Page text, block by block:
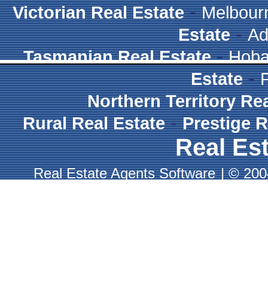
Victorian Real Estate-
Estate-
Tasmanian Real Estate-
Estate-
Northern Territory
Rural Real Estate-Prestige
Real
Real Estate Agents Software |©